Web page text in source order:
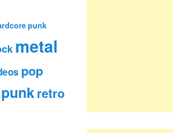
punk
metal
pop
punkretro